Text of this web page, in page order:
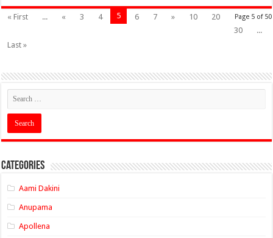
Page 5 of 50
« First ... « 3 4 5 6 7 » 10
20
30
...
Last »
Categories
Aami Dakini
Anupama
Apollena